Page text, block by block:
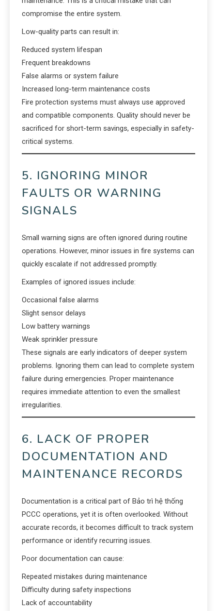
compromise the entire system.
Low-quality parts can result in:
Reduced system lifespan
Frequent breakdowns
False alarms or system failure
Increased long-term maintenance costs
Fire protection systems must always use approved
and compatible components. Quality should never be
sacrificed for short-term savings, especially in safety-
critical systems.
5. IGNORING MINOR
FAULTS OR WARNING
SIGNALS
Small warning signs are often ignored during routine
operations. However, minor issues in fire systems can
quickly escalate if not addressed promptly.
Examples of ignored issues include:
Occasional false alarms
Slight sensor delays
Low battery warnings
Weak sprinkler pressure
These signals are early indicators of deeper system
problems. Ignoring them can lead to complete system
failure during emergencies. Proper maintenance
requires immediate attention to even the smallest
irregularities.
6. LACK OF PROPER
DOCUMENTATION AND
MAINTENANCE RECORDS
Documentation is a critical part of Bảo trì hệ thống
PCCC operations, yet it is often overlooked. Without
accurate records, it becomes difficult to track system
performance or identify recurring issues.
Poor documentation can cause:
Repeated mistakes during maintenance
Difficulty during safety inspections
Lack of accountability